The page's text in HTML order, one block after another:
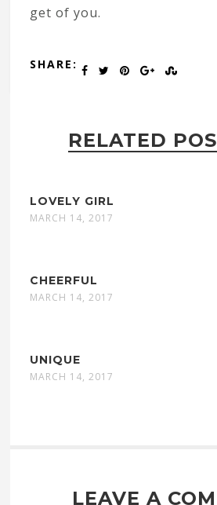
get of you.
SHARE:
RELATED
LOVELY GIRL
MARCH 14, 2017
CHEERFUL
MARCH 14, 2017
UNIQUE
MARCH 14, 2017
LEAVE A